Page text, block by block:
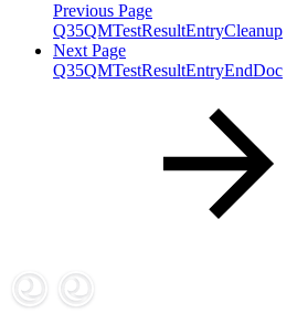
Previous Page
Q35QMTestResultEntryCleanup
Next Page
Q35QMTestResultEntryEndDoc